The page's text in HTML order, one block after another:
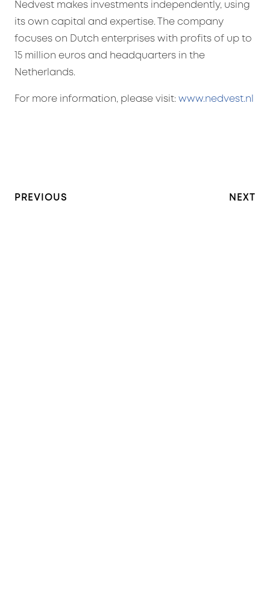
Nedvest makes investments independently, using
its own capital and expertise. The company
focuses on Dutch enterprises with profits of up to
15 million euros and headquarters in the
Netherlands.
For more information, please visit: www.nedvest.nl
PREVIOUS NEXT